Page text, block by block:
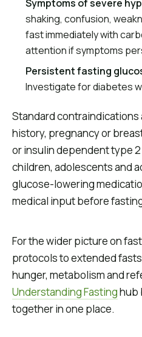
Symptoms of severe
shaking, confusion,
fast immediately with
attention if symptoms
Persistent fasting
Investigate for diabetes
Standard
history, pregnancy or
or insulin dependent type 2
children, adolescents and
glucose-lowering
medical input before
For the wider picture on
protocols to extended
hunger, metabolism and
Understanding Fastinghub
together in one place.